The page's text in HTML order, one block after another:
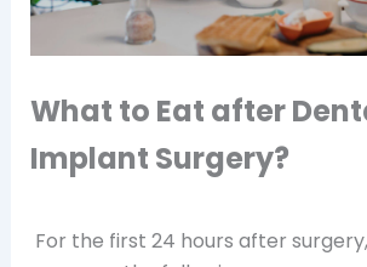
What to Eat after
Implant Surgery?
For the first 24 hours after